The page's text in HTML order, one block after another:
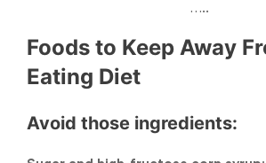
…..
Foods to Keep Away
Eating Diet
Avoid those ingredients: